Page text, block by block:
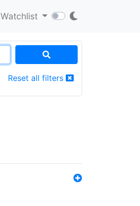
Watchlist
Reset all filters